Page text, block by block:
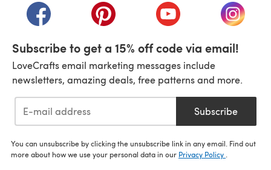
(opens in a new tab)(opens in a new tab)(opens in a new tab)
(opens
Subscribe to get a 15% off code via email!
LoveCrafts email marketing messages include
newsletters, amazing deals, free patterns and more.
Subscribe
You can unsubscribe by clicking the unsubscribe link in any email. Find out
more about how we use your personal data in our Privacy Policy